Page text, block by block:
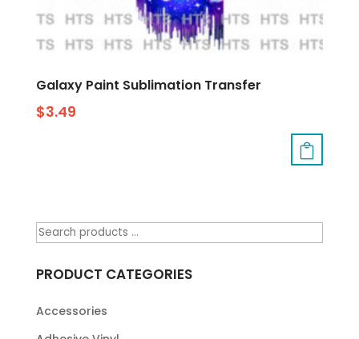
Galaxy Paint Sublimation Transfer
$3.49
PRODUCT CATEGORIES
Accessories